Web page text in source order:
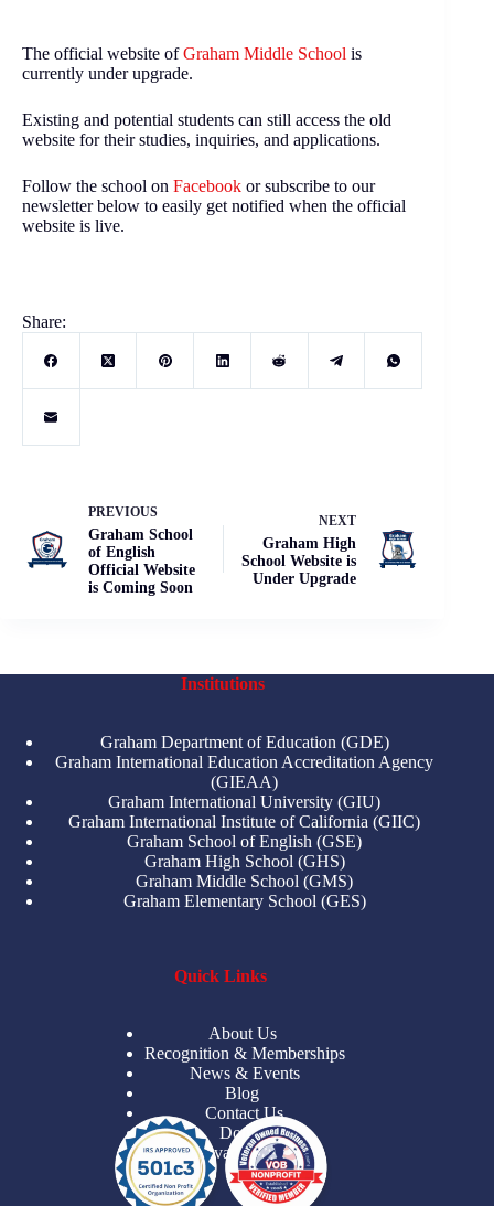
The official website ofGraham Middle School is
currently under upgrade.
Existing and potential students can still access the old
website for their studies, inquiries, and applications.
Follow the school on Facebook or subscribe to our
newsletter below to easily get notified when the official
website is live.
Share:
PREVIOUS
Graham School
of English
Official Website
is Coming Soon
NEXT
Graham High
School Website is
Under Upgrade
Institutions
Graham Department of Education (GDE)
Graham International Education Accreditation Agency
(GIEAA)
Graham International University (GIU)
Graham International Institute of California (GIIC)
Graham School of English (GSE)
Graham High School (GHS)
Graham Middle School (GMS)
Graham Elementary School (GES)
Quick Links
About Us
Recognition & Memberships
News & Events
Blog
Contact Us
Donate
Privacy Policy